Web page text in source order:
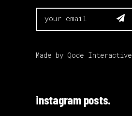

Made by Qode Interactive
instagram posts.